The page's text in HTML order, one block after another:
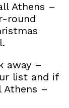
Athens –
round
away –
list and if
–